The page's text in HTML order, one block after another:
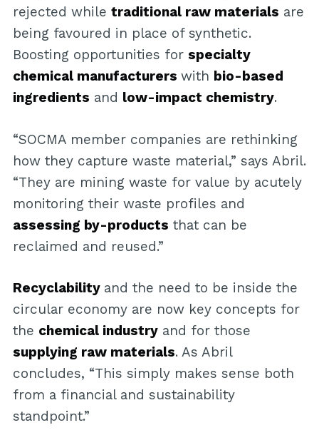
rejected while traditional raw materials are
being favoured in place of synthetic.
Boosting opportunities for specialty
chemical manufacturers with bio-based
ingredients and low-impact chemistry.
“SOCMA member companies are rethinking
how they capture waste material,” says Abril.
“They are mining waste for value by acutely
monitoring their waste profiles and
assessing by-products that can be
reclaimed and reused.”
Recyclability and the need to be inside the
circular economy are now key concepts for
the chemical industryand for those
supplying raw materials. As Abril
concludes, “This simply makes sense both
from a financial and sustainability
standpoint.”